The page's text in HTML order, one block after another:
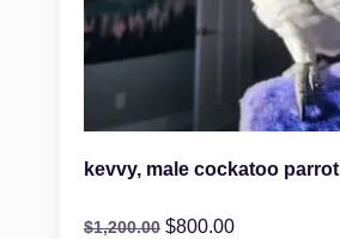
kevvy, male cockatoo parrot
$1,200.00 $800.00